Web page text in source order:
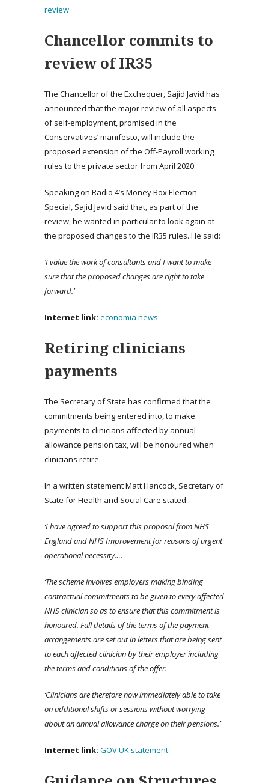
review
Chancellor commits to
review of IR35
The Chancellor of the Exchequer, Sajid Javid has
announced that the major review of all aspects
of self-employment, promised in the
Conservatives’ manifesto, will include the
proposed extension of the Off-Payroll working
rules to the private sector from April 2020.
Speaking on Radio 4’s Money Box Election
Special, Sajid Javid said that, as part of the
review, he wanted in particular to look again at
the proposed changes to the IR35 rules. He said:
‘I value the work of consultants and I want to make
sure that the proposed changes are right to take
forward.’
Internet link: economia news
Retiring clinicians
payments
The Secretary of State has confirmed that the
commitments being entered into, to make
payments to clinicians affected by annual
allowance pension tax, will be honoured when
clinicians retire.
In a written statement Matt Hancock, Secretary of
State for Health and Social Care stated:
‘I have agreed to support this proposal from NHS
England and NHS Improvement for reasons of urgent
operational necessity….
‘The scheme involves employers making binding
contractual commitments to be given to every affected
NHS clinician so as to ensure that this commitment is
honoured. Full details of the terms of the payment
arrangements are set out in letters that are being sent
to each affected clinician by their employer including
the terms and conditions of the offer.
‘Clinicians are therefore now immediately able to take
on additional shifts or sessions without worrying
about an annual allowance charge on their pensions.’
Internet link: GOV.UK statement